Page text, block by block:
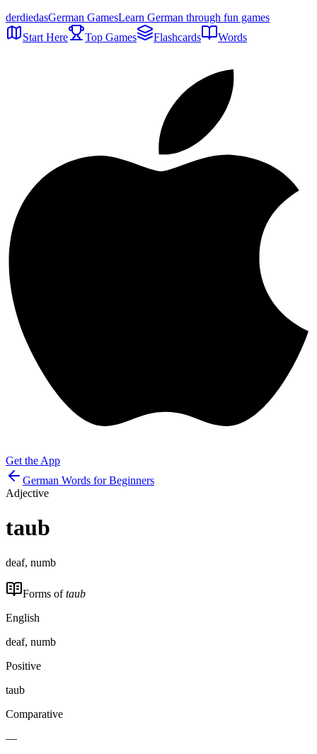
derdiedasGerman GamesLearn German through fun games
Start Here
Top Games Flashcards Words
Get the App
German Words for Beginners
Adjective
taub
deaf, numb
Forms oftaub
English
deaf, numb
Positive
taub
Comparative
—